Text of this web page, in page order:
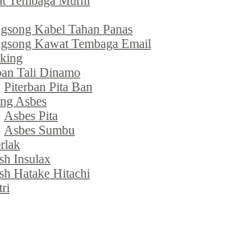
Kabel Tahan Panas
Kawat Tembaga Email
Tali Dinamo
Piterban Pita Ban
Asbes
Asbes Pita
Asbes Sumbu
Insulax
Hatake Hitachi